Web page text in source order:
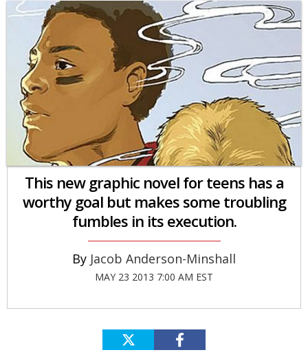
This new graphic novel for teens has a
worthy goal but makes some troubling
fumbles in its execution.
Jacob Anderson-Minshall
MAY 23 2013 7:00 AM EST